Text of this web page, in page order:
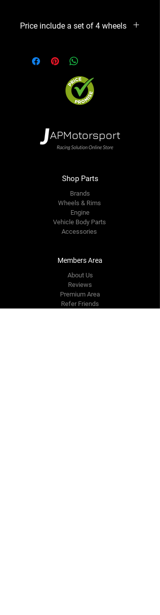
Price include a set of 4 wheels
Shop Parts
Brands
Wheels & Rims
Engine
Vehicle Body Parts
Accessories
Members Area
About Us
Reviews
Premium Area
Refer Friends